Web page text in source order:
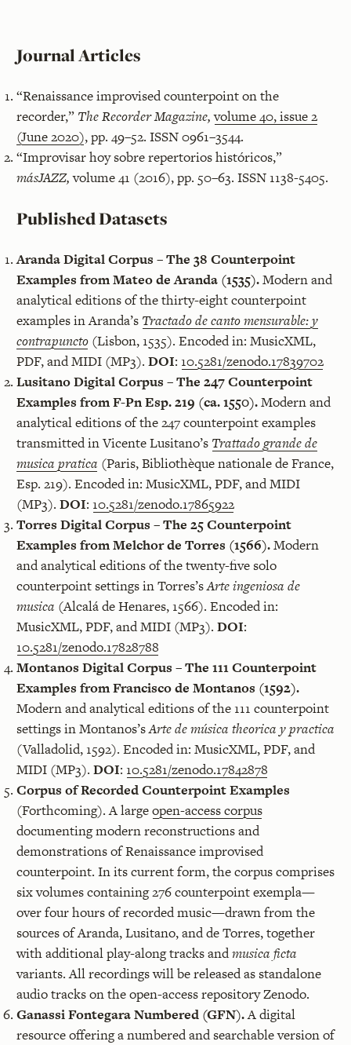
Journal Articles
“Renaissance improvised counterpoint on the
recorder,” The Recorder Magazine,volume 40, issue 2
(June 2020), pp. 49–52. ISSN 0961–3544.
“Improvisar hoy sobre repertorios históricos,”
másJAZZ,volume 41 (2016), pp. 50–63. ISSN 1138-5405.
Published Datasets
Aranda Digital Corpus – The 38 Counterpoint
Examples from Mateo de Aranda (1535).Modern and
analytical editions of the thirty-eight counterpoint
examples in Aranda’s Tractado de canto mensurable: y
contrapuncto(Lisbon, 1535). Encoded in: MusicXML,
PDF, and MIDI (MP3). DOI: 10.5281/zenodo.17839702
Lusitano Digital Corpus – The 247 Counterpoint
Examples from F-Pn Esp. 219 (ca. 1550).Modern and
analytical editions of the 247 counterpoint examples
transmitted in Vicente Lusitano’s Trattado grande de
musica pratica (Paris, Bibliothèque nationale de France,
Esp. 219). Encoded in: MusicXML, PDF, and MIDI
(MP3). DOI: 10.5281/zenodo.17865922
Torres Digital Corpus – The 25 Counterpoint
Examples from Melchor de Torres (1566).Modern
and analytical editions of the twenty-five solo
counterpoint settings in Torres’sArte ingeniosa de
musica (Alcalá de Henares, 1566). Encoded in:
MusicXML, PDF, and MIDI (MP3). DOI:
10.5281/zenodo.17828788
Montanos Digital Corpus – The 111 Counterpoint
Examples from Francisco de Montanos (1592).
Modern and analytical editions of the 111 counterpoint
settings in Montanos’sArte de música theorica y practica
(Valladolid, 1592). Encoded in: MusicXML, PDF, and
MIDI (MP3). DOI: 10.5281/zenodo.17842878
Corpus of Recorded Counterpoint Examples
(Forthcoming). A largeopen-access corpus
documenting modern reconstructions and
demonstrations of Renaissance improvised
counterpoint. In its current form, the corpus comprises
six volumes containing 276 counterpoint exempla—
over four hours of recorded music—drawn from the
sources of Aranda, Lusitano, and de Torres, together
with additional play-along tracks andmusica ficta
variants. All recordings will be released as standalone
audio tracks on the open-access repository Zenodo.
Ganassi Fontegara Numbered (GFN).A digital
resource offering a numbered and searchable version of